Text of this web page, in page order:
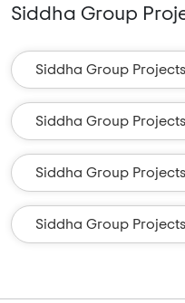
Siddha Group
Siddha Group
Siddha Group
Siddha Group
Siddha Group